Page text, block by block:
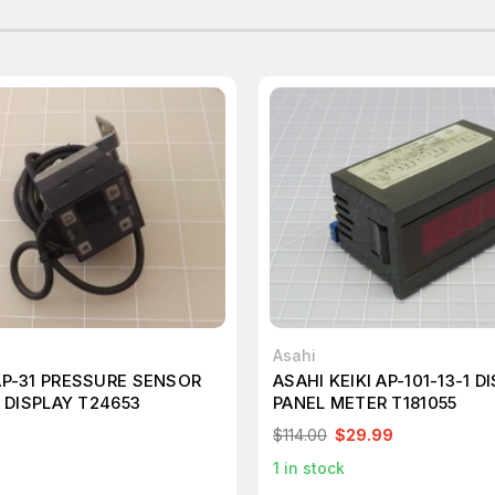
31 PRESSURE SENSOR
T24653
Asahi
ASAHI KEIKI AP-101-13-1
PANEL METER T181055
$114.00 $29.99
1 in stock